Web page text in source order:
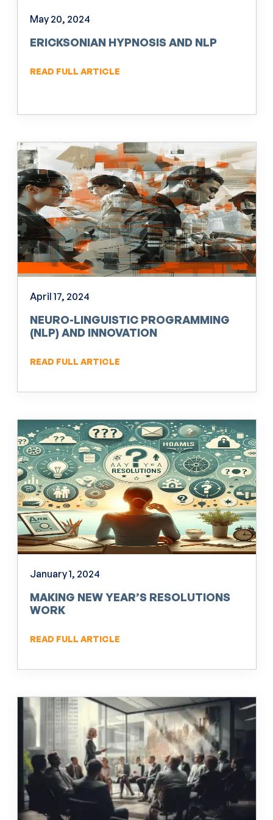
May 20, 2024
ERICKSONIAN HYPNOSIS AND NLP
READ FULL ARTICLE
April 17, 2024
NEURO-LINGUISTIC PROGRAMMING
(NLP) AND INNOVATION
READ FULL ARTICLE
January 1, 2024
MAKING NEW YEAR’S RESOLUTIONS
WORK
READ FULL ARTICLE